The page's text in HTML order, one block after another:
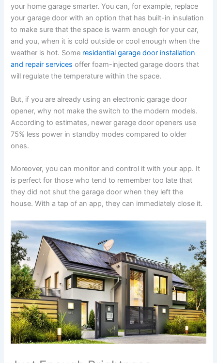
your home garage smarter. You can, for example, replace
your garage door with an option that has built-in insulation
to make sure that the space is warm enough for your car,
and you, when it is cold outside or cool enough when the
weather is hot. Some residential garage door installation
and repair services offer foam-injected garage doors that
will regulate the temperature within the space.
But, if you are already using an electronic garage door
opener, why not make the switch to the modern models.
According to estimates, newer garage door openers use
75% less power in standby modes compared to older
ones.
Moreover, you can monitor and control it with your app. It
is perfect for those who tend to remember too late that
they did not shut the garage door when they left the
house. With a tap of an app, they can immediately close it.